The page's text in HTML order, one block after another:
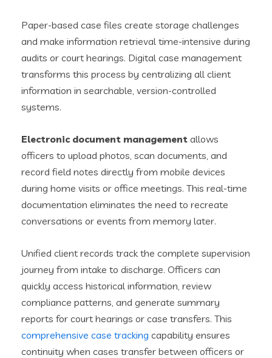
Paper-based case files create storage challenges
and make information retrieval time-intensive during
audits or court hearings. Digital case management
transforms this process by centralizing all client
information in searchable, version-controlled
systems.
Electronic document management allows
officers to upload photos, scan documents, and
record field notes directly from mobile devices
during home visits or office meetings. This real-time
documentation eliminates the need to recreate
conversations or events from memory later.
Unified client records track the complete supervision
journey from intake to discharge. Officers can
quickly access historical information, review
compliance patterns, and generate summary
reports for court hearings or case transfers. This
comprehensive case tracking capability ensures
continuity when cases transfer between officers or